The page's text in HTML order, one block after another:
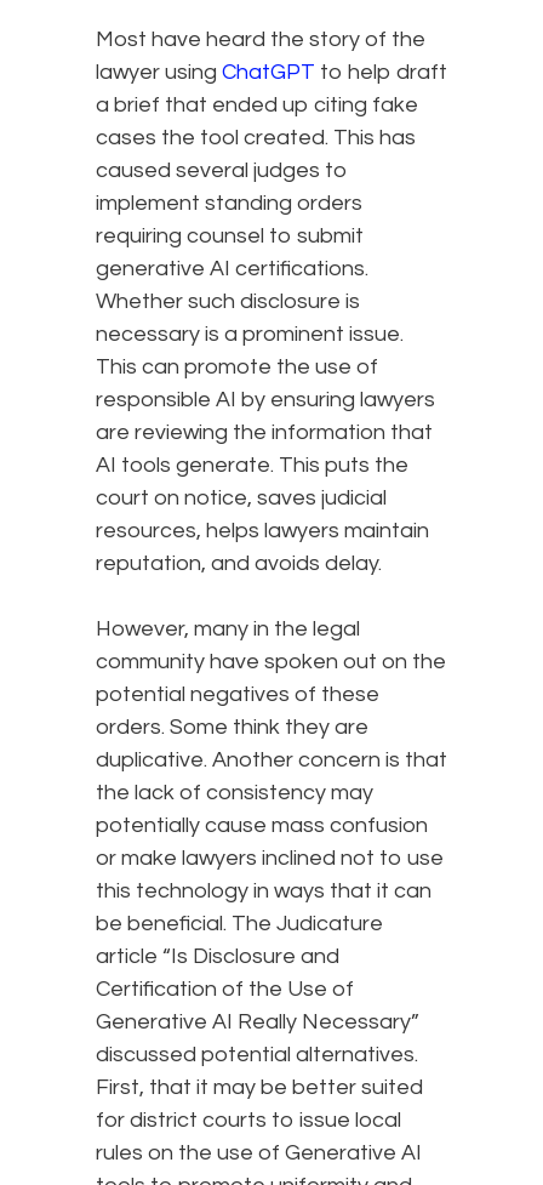
Most have heard the story of the
lawyer using ChatGPT to help draft
a brief that ended up citing fake
cases the tool created. This has
caused several judges to
implement standing orders
requiring counsel to submit
generative AI certifications.
Whether such disclosure is
necessary is a prominent issue.
This can promote the use of
responsible AI by ensuring lawyers
are reviewing the information that
AI tools generate. This puts the
court on notice, saves judicial
resources, helps lawyers maintain
reputation, and avoids delay.
However, many in the legal
community have spoken out on the
potential negatives of these
orders. Some think they are
duplicative. Another concern is that
the lack of consistency may
potentially cause mass confusion
or make lawyers inclined not to use
this technology in ways that it can
be beneficial. The Judicature
article “Is Disclosure and
Certification of the Use of
Generative AI Really Necessary”
discussed potential alternatives.
First, that it may be better suited
for district courts to issue local
rules on the use of Generative AI